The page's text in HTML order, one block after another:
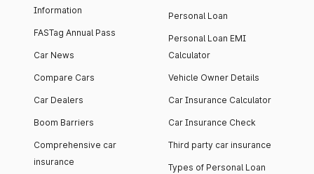
Information
FASTag Annual Pass
Car News
Compare Cars
Car Dealers
Boom Barriers
Comprehensive car
insurance
Personal Loan
Personal Loan EMI
Calculator
Vehicle Owner Details
Car Insurance Calculator
Car Insurance Check
Third party car insurance
Types of Personal Loan